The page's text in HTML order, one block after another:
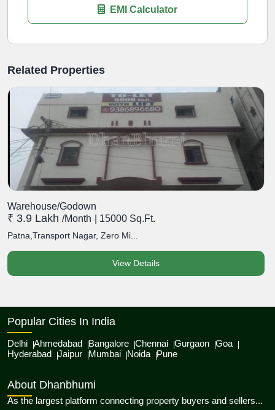
EMI Calculator
Related Properties
Warehouse/Godown
₹ 3.9 Lakh /month | 15000 Sq.Ft.
Patna,Transport Nagar, Zero Mi...
View Details
Popular Cities In India
Delhi Ahmedabad Bangalore Chennai Gurgaon Goa
Hyderabad Jaipur Mumbai Noida Pune
About Dhanbhumi
As the largest platform connecting property buyers and sellers...